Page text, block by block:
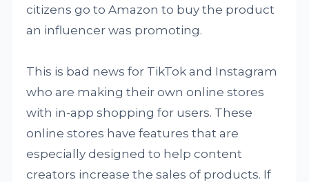
citizens go to Amazon to buy the product
an influencer was promoting.
This is bad news for TikTok and Instagram
who are making their own online stores
with in-app shopping for users. These
online stores have features that are
especially designed to help content
creators increase the sales of products. If